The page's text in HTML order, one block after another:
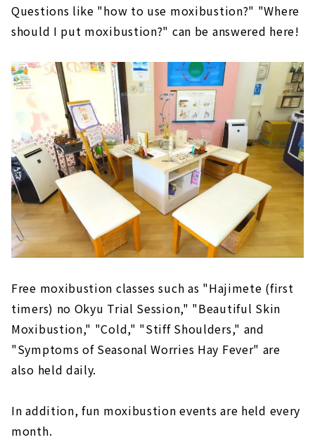
Questions like "how to use moxibustion?" "Where
should I put moxibustion?" can be answered here!
Free moxibustion classes such as "Hajimete (first
timers) no Okyu Trial Session," "Beautiful Skin
Moxibustion," "Cold," "Stiff Shoulders," and
"Symptoms of Seasonal Worries Hay Fever" are
also held daily.
In addition, fun moxibustion events are held every
month.